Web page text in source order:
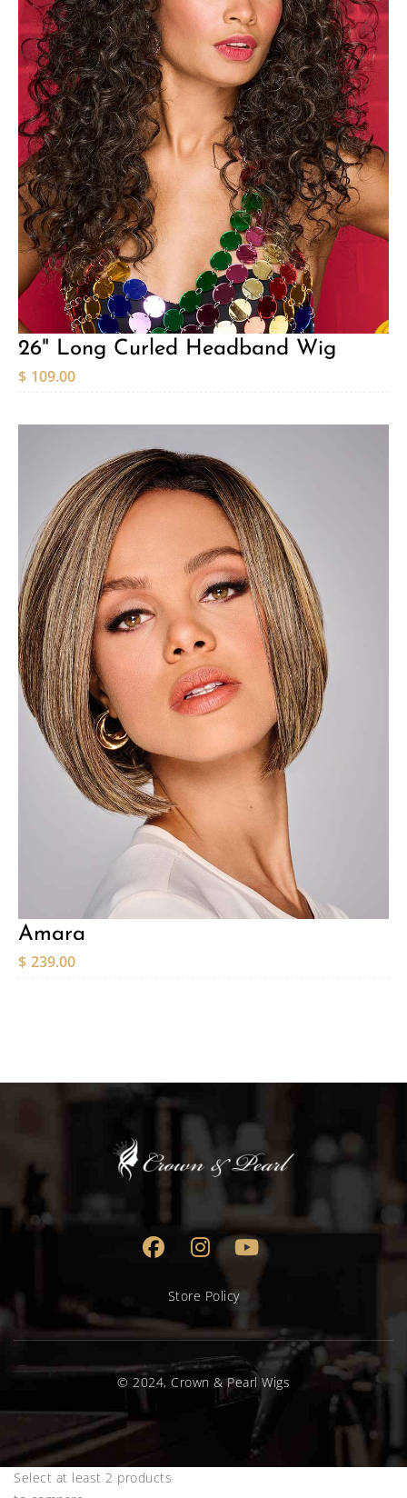
26" Long Curled Headband Wig
$ 109.00
Amara
$ 239.00
Store Policy
© 2024, Crown & Pearl Wigs
Select at least 2 products